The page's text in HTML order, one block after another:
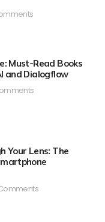
Must-Read Books
and Dialogflow
Your Lens: The